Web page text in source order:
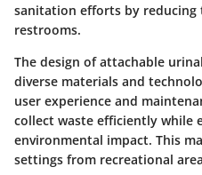
sanitation efforts by
restrooms.
The design of attachable
diverse materials and
user experience and
collect waste efficiently while
environmental impact. This
settings from recreational